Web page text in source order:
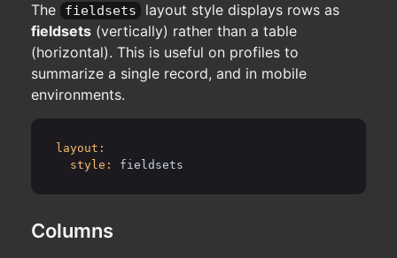
The fieldsets
layout style displays rows as
fieldsets (vertically) rather than a table
(horizontal). This is useful on profiles to
summarize a single record, and in mobile
environments.
layout:
style:
fieldsets
Columns